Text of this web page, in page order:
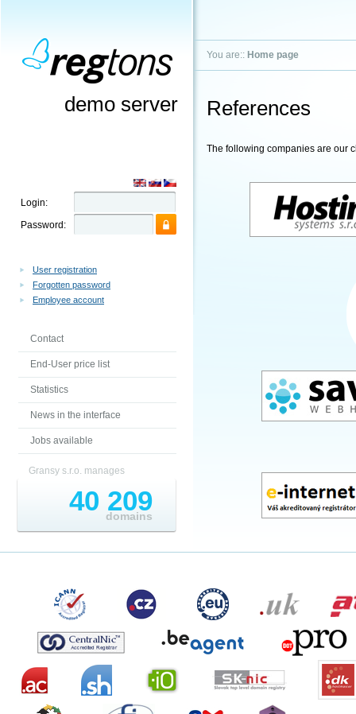
demo server
Login:
Password:
User registration
Forgotten password
Employee account
Contact
End-User price list
Statistics
News in the interface
Jobs available
Gransy s.r.o. manages
40 209
domains
You are:: Home page
References
The following companies are our